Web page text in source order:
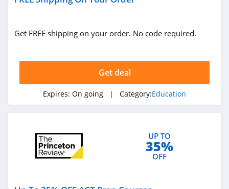
Get FREE shipping on your order. No code required.
Get deal
Expires: On going | Category:Education
UP TO
35%
OFF